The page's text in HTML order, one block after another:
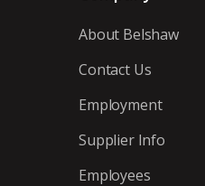
About Belshaw
Contact Us
Employment
Supplier Info
Employees